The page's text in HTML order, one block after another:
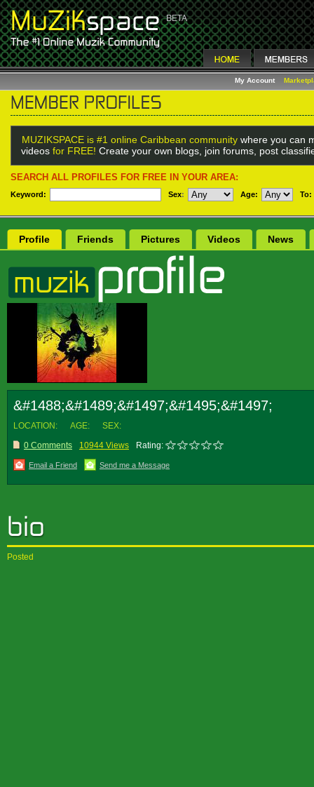
My Account
MUZIKSPACE is #1 online Caribbean community where you can
videos for FREE! Create your own blogs, join forums, post
SEARCH ALL PROFILES FOR FREE IN YOUR AREA:
Keyword: Sex: Age: To:
Profile Friends Pictures Videos News
&#1488;&#1489;&#1497;&#1495;&#1497;
LOCATION: AGE:
SEX:
0 Comments
10944 Views Rating:
Email a Friend Send me a Message
Posted